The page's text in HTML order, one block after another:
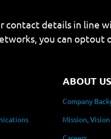
contact details in line
you can optout
ABOUT US
Company
Mission,